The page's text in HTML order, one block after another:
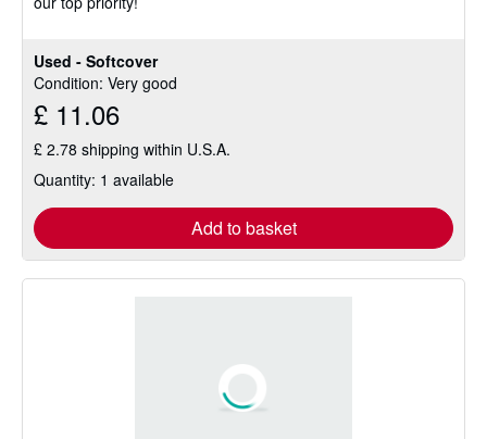
Used - Softcover
Condition: Very good
£ 11.06
£ 2.78 shipping within U.S.A.
Quantity: 1 available
Add to basket